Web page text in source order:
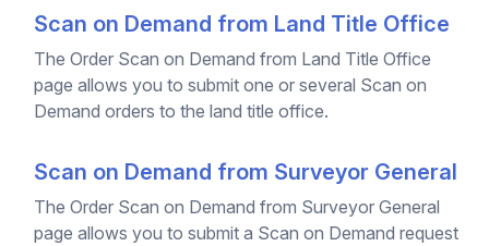
Scan on Demand from Land Title Office
The Order Scan on Demand from Land Title Office
page allows you to submit one or several Scan on
Demand orders to the land title office.
Scan on Demand from Surveyor General
The Order Scan on Demand from Surveyor General
page allows you to submit a Scan on Demand request